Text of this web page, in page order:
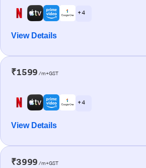
+ 4
View Details
₹1599 /m+GST
+ 4
View Details
₹3999 /m+GST